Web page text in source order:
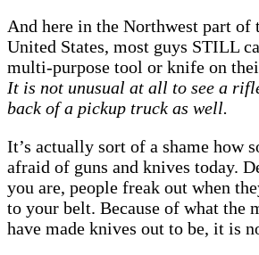
And here in the Northwest part of
United States, most guys STILL
multi-purpose tool or knife on
It is not unusual at all to see a
back of a pickup truck as well.
It’s actually sort of a shame how
afraid of guns and knives today.
you are, people freak out when
to your belt. Because of what the
have made knives out to be, it is